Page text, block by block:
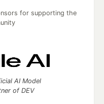
for supporting the
AI Model
of DEV